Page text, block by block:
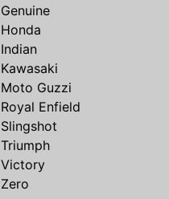
Genuine
Honda
Indian
Kawasaki
Moto Guzzi
Royal Enfield
Slingshot
Triumph
Victory
Zero